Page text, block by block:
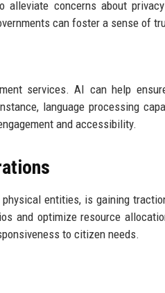
concerns about
can foster a sense of
services. AI can help
language processing
and accessibility.
entities, is gaining
and optimize resource
to citizen needs.